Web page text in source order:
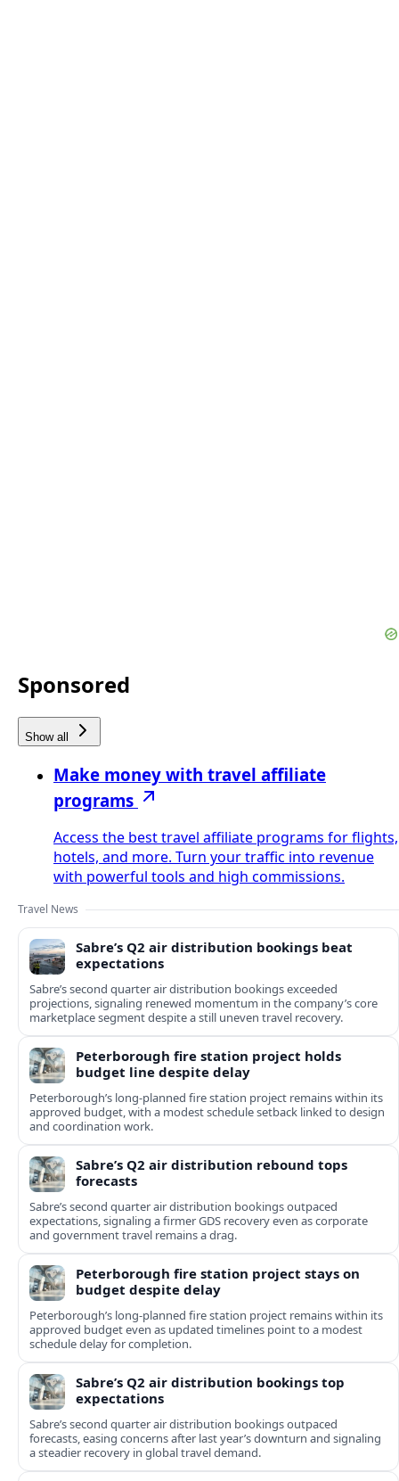
Sponsored
Show all
Make money with travel affiliate
programs
Access the best travel affiliate programs for flights,
hotels, and more. Turn your traffic into revenue
with powerful tools and high commissions.
Travel News
Sabre’s Q2 air distribution bookings beat
expectations
Sabre’s second quarter air distribution bookings exceeded
projections, signaling renewed momentum in the company’s core
marketplace segment despite a still uneven travel recovery.
Peterborough fire station project holds
budget line despite delay
Peterborough’s long-planned fire station project remains within its
approved budget, with a modest schedule setback linked to design
and coordination work.
Sabre’s Q2 air distribution rebound tops
forecasts
Sabre’s second quarter air distribution bookings outpaced
expectations, signaling a firmer GDS recovery even as corporate
and government travel remains a drag.
Peterborough fire station project stays on
budget despite delay
Peterborough’s long-planned fire station project remains within its
approved budget even as updated timelines point to a modest
schedule delay for completion.
Sabre’s Q2 air distribution bookings top
expectations
Sabre’s second quarter air distribution bookings outpaced
forecasts, easing concerns after last year’s downturn and signaling
a steadier recovery in global travel demand.